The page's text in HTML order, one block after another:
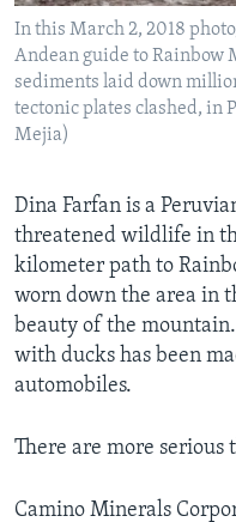
In this March 2, 2018
Andean guide to Rainbow
sediments laid down
tectonic plates clashed, in
Mejia)
Dina Farfan is a
threatened wildlife in
kilometer path to
worn down the area in
beauty of the
with ducks has been
automobiles.
There are more serious
Camino Minerals